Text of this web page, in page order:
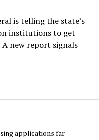
is telling the state’s
institutions to get
new report signals
applications far